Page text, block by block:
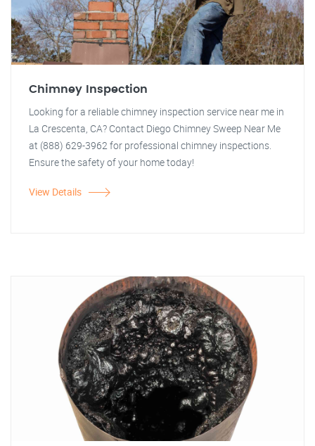
Chimney Inspection
Looking for a reliable chimney inspection service near me in
La Crescenta, CA? Contact Diego Chimney Sweep Near Me
at (888) 629-3962 for professional chimney inspections.
Ensure the safety of your home today!
View Details